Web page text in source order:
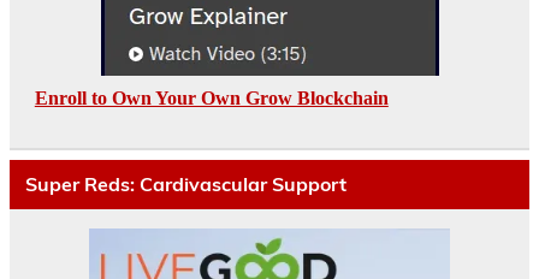
Enroll to Own Your Own Grow Blockchain
Super Reds: Cardivascular Support